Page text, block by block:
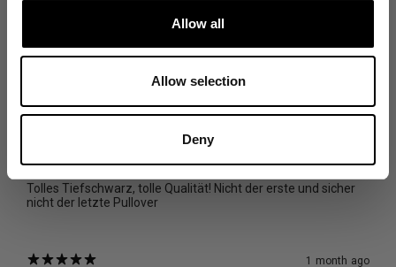
Allow all
Allow selection
Deny
Size and Fit
Svenja K.
Verified buyer
Tolles Tiefschwarz, tolle Qualität! Nicht der erste und sicher
nicht der letzte Pullover
1 month ago